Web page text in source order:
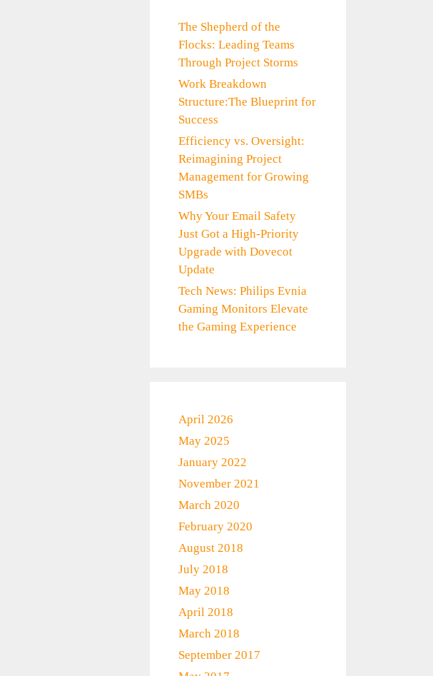
The Shepherd of the
Flocks: Leading Teams
Through Project Storms
Work Breakdown
Structure:The Blueprint for
Success
Efficiency vs. Oversight:
Reimagining Project
Management for Growing
SMBs
Why Your Email Safety
Just Got a High-Priority
Upgrade with Dovecot
Update
Tech News: Philips Evnia
Gaming Monitors Elevate
the Gaming Experience
April 2026
May 2025
January 2022
November 2021
March 2020
February 2020
August 2018
July 2018
May 2018
April 2018
March 2018
September 2017